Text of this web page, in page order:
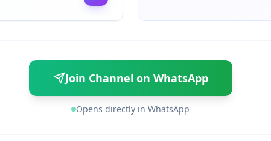
Join Channel on WhatsApp
Opens directly in WhatsApp